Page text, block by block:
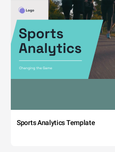
Sports Analytics Template